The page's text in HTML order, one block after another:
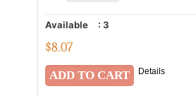
Available : 3
$8.07
Details